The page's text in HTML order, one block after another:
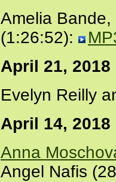
Amelia
(1:26:52):
April 21, 2018
Evelyn Reilly
April 14, 2018
Anna
Angel Nafis